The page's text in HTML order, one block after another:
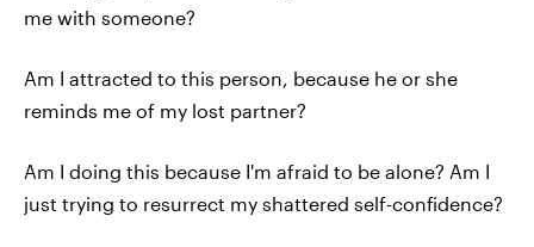
me with someone?
Am I attracted to this person, because he or she
reminds me of my lost partner?
Am I doing this because I'm afraid to be alone? Am I
just trying to resurrect my shattered self-confidence?